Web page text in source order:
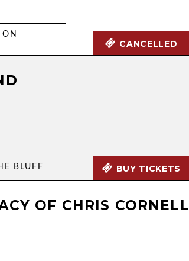
CANCELLED
BLUFF BUY TICKETS
OF CHRIS CORNELL